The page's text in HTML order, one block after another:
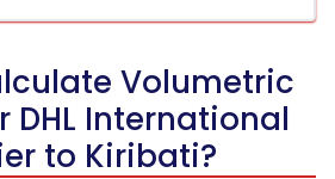
Volumetric
DHL International
to Kiribati?